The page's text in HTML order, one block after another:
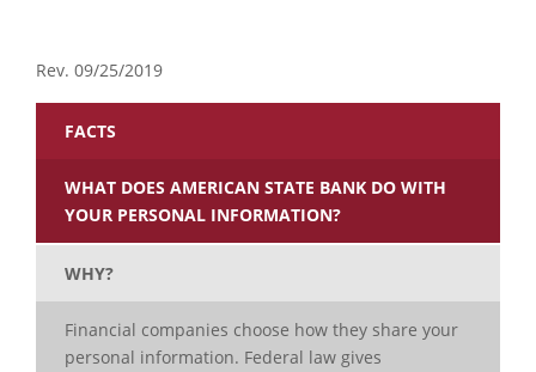
Rev. 09/25/2019
FACTS
WHAT DOES AMERICAN STATE BANK DO WITH
YOUR PERSONAL INFORMATION?
WHY?
Financial companies choose how they share your
personal information. Federal law gives